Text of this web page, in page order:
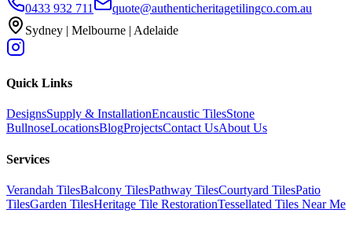
0433 932 711
quote@authenticheritagetilingco.com.au
Sydney | Melbourne | Adelaide
Quick Links
DesignsSupply & InstallationEncaustic TilesStone
BullnoseLocationsBlogProjectsContact UsAbout Us
Services
Verandah TilesBalcony TilesPathway TilesCourtyard TilesPatio
TilesGarden TilesHeritage Tile RestorationTessellated Tiles Near Me